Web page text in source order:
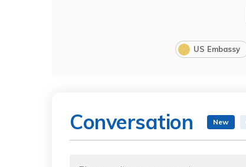
US Embassy
Conversation New